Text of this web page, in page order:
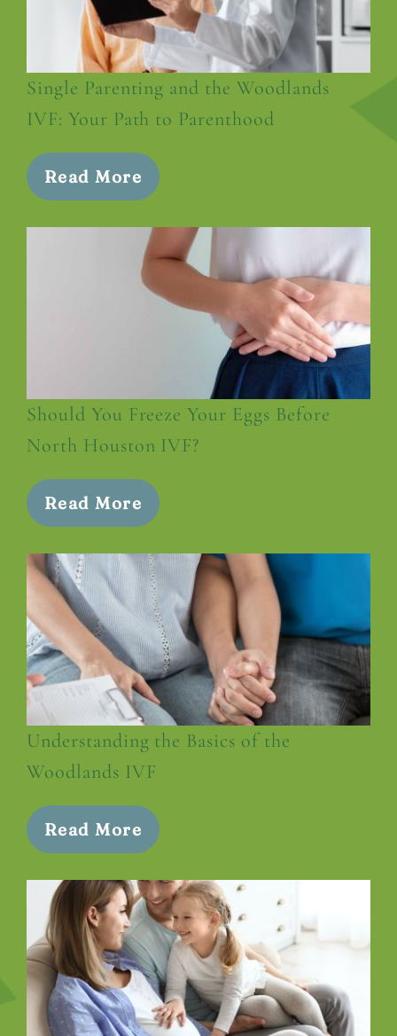
Single Parenting and the Woodlands
IVF: Your Path to Parenthood
Read More
Should You Freeze Your Eggs Before
North Houston IVF?
Read More
Understanding the Basics of the
Woodlands IVF
Read More